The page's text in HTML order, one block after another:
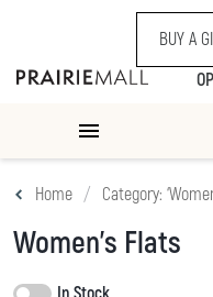
BUY A
Home Category:
Women's Flats